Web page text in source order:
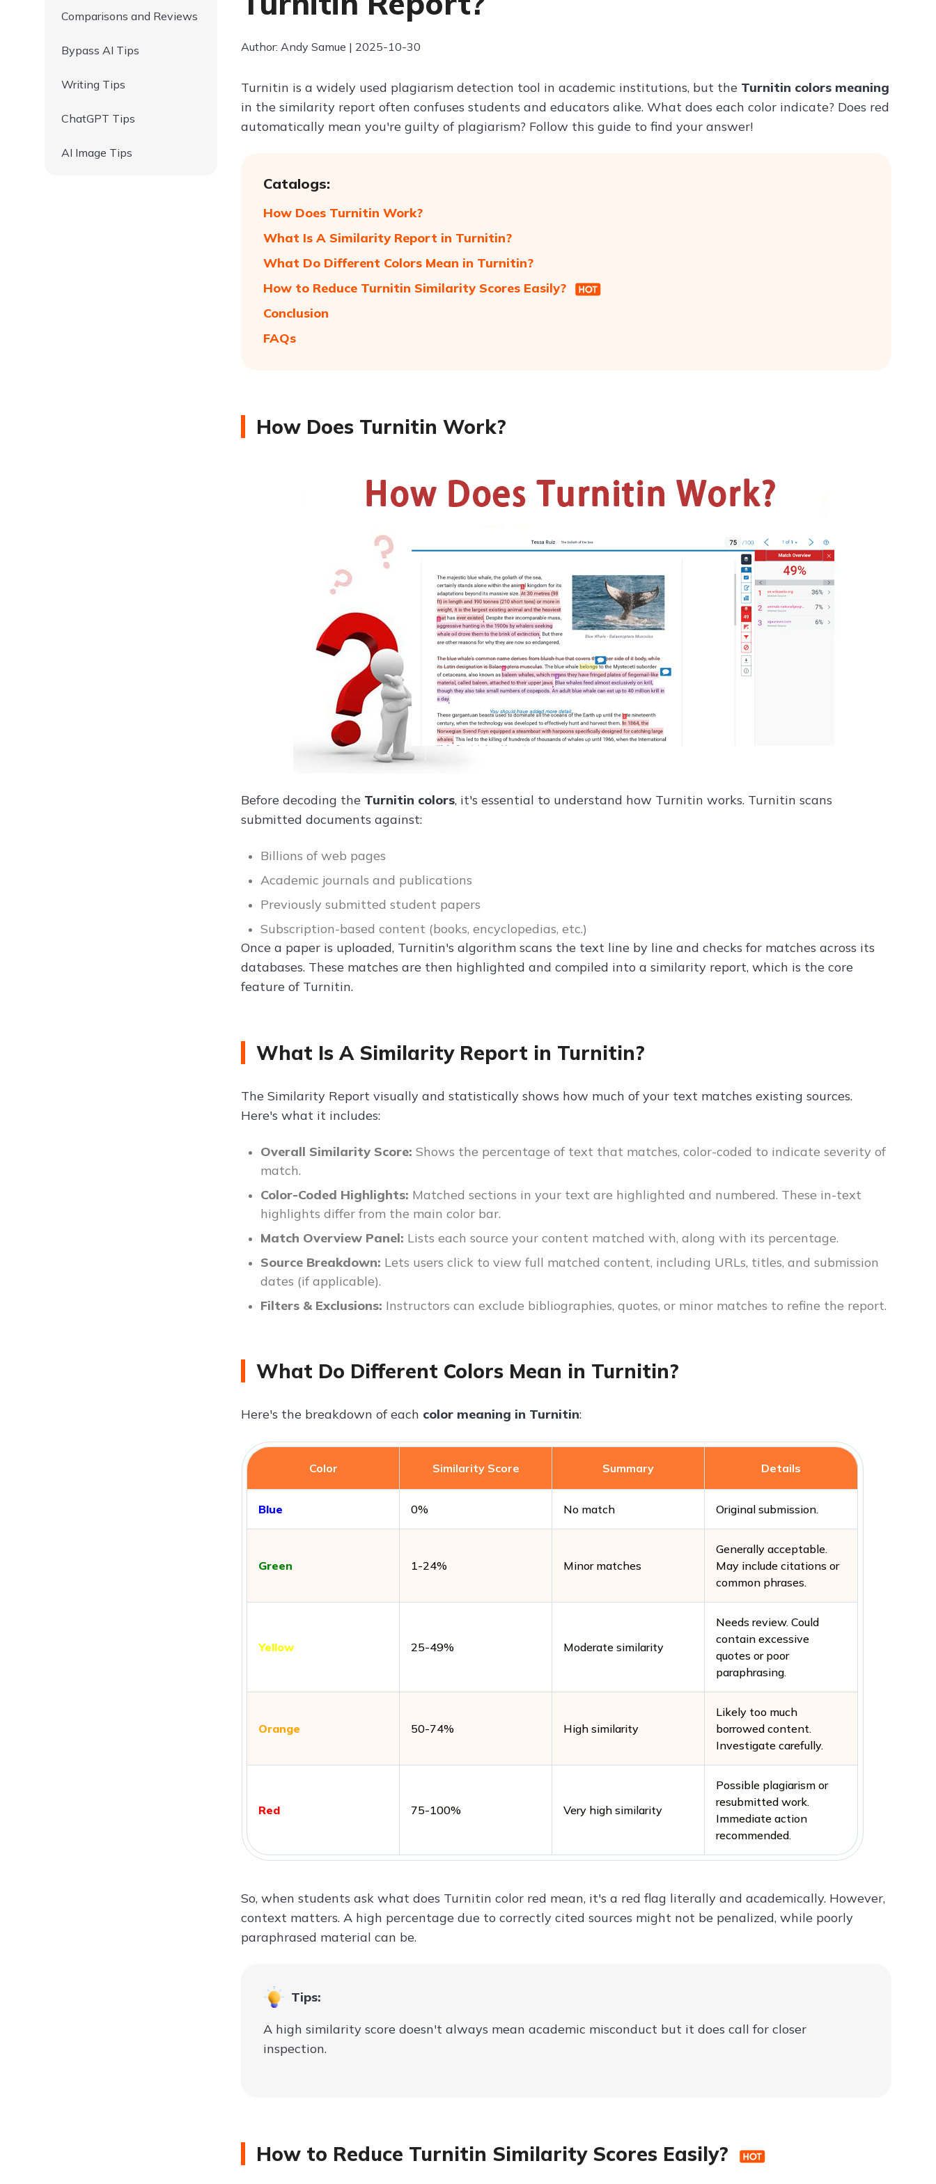
Comparisons and Reviews
Bypass AI Tips
Writing Tips
ChatGPT Tips
AI Image Tips
Author: Andy Samue | 2025-10-30
Turnitin is a widely used plagiarism detection tool in academic institutions, but the Turnitin colors meaning
in the similarity report often confuses students and educators alike. What does each color indicate? Does red
automatically mean you're guilty of plagiarism? Follow this guide to find your answer!
Catalogs:
How Does Turnitin Work?
What Is A Similarity Report in Turnitin?
What Do Different Colors Mean in Turnitin?
How to Reduce Turnitin Similarity Scores Easily?
Conclusion
FAQs
How Does Turnitin Work?
Before decoding the Turnitin colors, it's essential to understand how Turnitin works. Turnitin scans
submitted documents against:
Billions of web pages
Academic journals and publications
Previously submitted student papers
Subscription-based content (books, encyclopedias, etc.)
Once a paper is uploaded, Turnitin's algorithm scans the text line by line and checks for matches across its
databases. These matches are then highlighted and compiled into a similarity report, which is the core
feature of Turnitin.
What Is A Similarity Report in Turnitin?
The Similarity Report visually and statistically shows how much of your text matches existing sources.
Here's what it includes:
Overall Similarity Score: Shows the percentage of text that matches, color-coded to indicate severity of
match.
Color-Coded Highlights: Matched sections in your text are highlighted and numbered. These in-text
highlights differ from the main color bar.
Match Overview Panel: Lists each source your content matched with, along with its percentage.
Source Breakdown: Lets users click to view full matched content, including URLs, titles, and submission
dates (if applicable).
Filters & Exclusions: Instructors can exclude bibliographies, quotes, or minor matches to refine the report.
What Do Different Colors Mean in Turnitin?
Here's the breakdown of each color meaning in Turnitin:
Color Similarity Score Summary Details
Blue 0% No match Original submission.
Green 1-24% Minor matches
Generally acceptable.
May include citations or
common phrases.
Yellow 25-49% Moderate similarity
Needs review. Could
contain excessive
quotes or poor
paraphrasing.
Orange 50-74% High similarity
Likely too much
borrowed content.
Investigate carefully.
Red 75-100% Very high similarity
Possible plagiarism or
resubmitted work.
Immediate action
recommended.
So, when students ask what does Turnitin color red mean, it's a red flag literally and academically. However,
context matters. A high percentage due to correctly cited sources might not be penalized, while poorly
paraphrased material can be.
Tips:
A high similarity score doesn't always mean academic misconduct but it does call for closer
inspection.
How to Reduce Turnitin Similarity Scores Easily?